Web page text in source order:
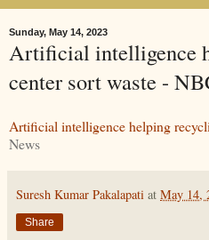
Sunday, May 14, 2023
Artificial intelligence
center sort waste -
Artificial intelligence helping
News
Suresh Kumar Pakalapati at May 14,
Share